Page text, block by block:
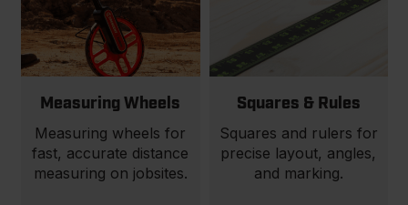
Measuring Wheels
Measuring wheels for
fast, accurate distance
measuring on jobsites.
Squares & Rules
Squares and rulers for
precise layout, angles,
and marking.